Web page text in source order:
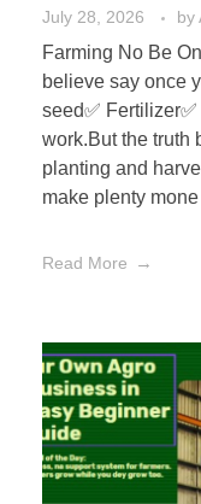
July 28, 2026 by
Farming No Be
believe say once
seed✅
work.But the truth
planting and
make plenty mone
Read More